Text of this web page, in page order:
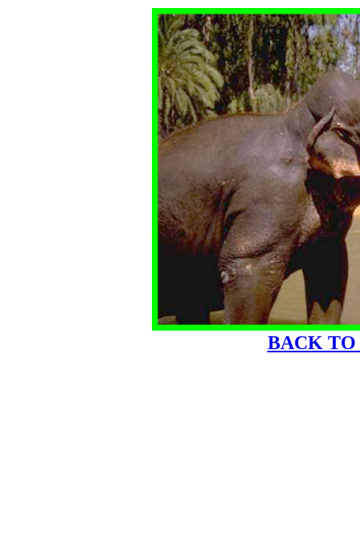
BACK TO